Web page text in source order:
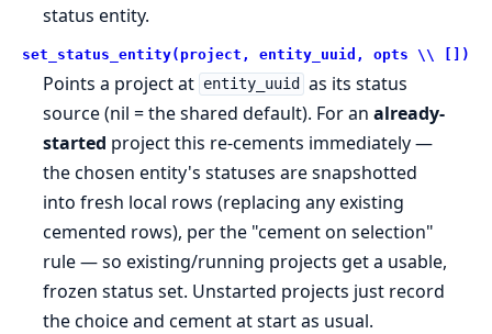
status entity.
set_status_entity(project, entity_uuid, opts \\ [])
Points a project at entity_uuid
as its status
source (nil = the shared default). For analready-
started project this re-cements immediately —
the chosen entity's statuses are snapshotted
into fresh local rows (replacing any existing
cemented rows), per the "cement on selection"
rule — so existing/running projects get a usable,
frozen status set. Unstarted projects just record
the choice and cement at start as usual.